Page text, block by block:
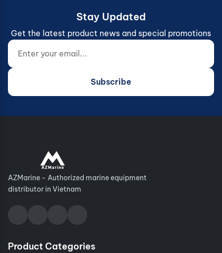
Stay Updated
Get the latest product news and special promotions
Enter your email...
Website (do not fill)
Subscribe
AZMarine - Authorized marine equipment
distributor in Vietnam
Product Categories